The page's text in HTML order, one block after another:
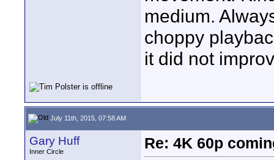
medium.
choppy
it did not
July 11th, 2015, 07:58 AM
Gary Huff
Inner Circle
Re: 4K 60p